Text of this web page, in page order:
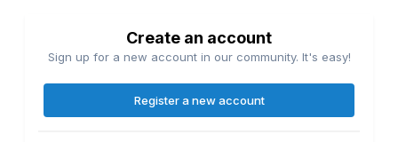
Create an account
Sign up for a new account in our community. It's easy!
Register a new account